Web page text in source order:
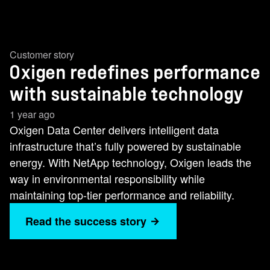
Customer story
Oxigen redefines performance
with sustainable technology
1 year ago
Oxigen Data Center delivers intelligent data
infrastructure that’s fully powered by sustainable
energy. With NetApp technology, Oxigen leads the
way in environmental responsibility while
maintaining top-tier performance and reliability.
Read the success story